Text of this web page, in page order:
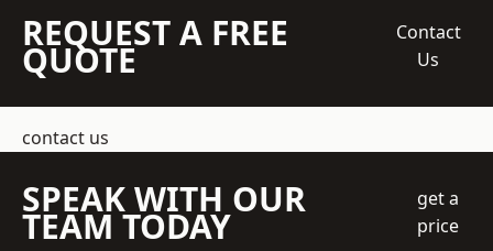
REQUEST A FREE
QUOTE
Contact
Us
contact us
SPEAK WITH OUR
TEAM TODAY
get a
price